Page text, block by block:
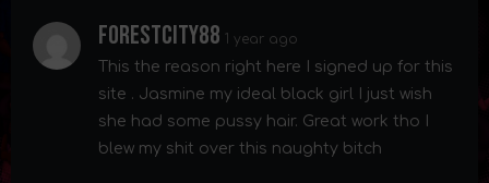
Forestcity88 1 year ago
This the reason right here I signed up for this
site . Jasmine my ideal black girl I just wish
she had some pussy hair. Great work tho I
blew my shit over this naughty bitch